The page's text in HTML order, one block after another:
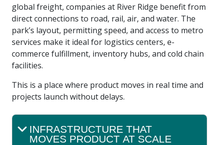
global freight, companies at River Ridge benefit from
direct connections to road, rail, air, and water. The
park’s layout, permitting speed, and access to metro
services make it ideal for logistics centers, e-
commerce fulfillment, inventory hubs, and cold chain
facilities.
This is a place where product moves in real time and
projects launch without delays.
INFRASTRUCTURE THAT
MOVES PRODUCT AT SCALE